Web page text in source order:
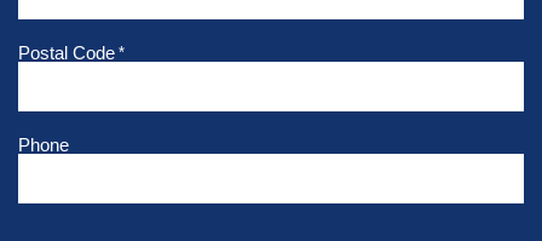
Postal Code *
Phone